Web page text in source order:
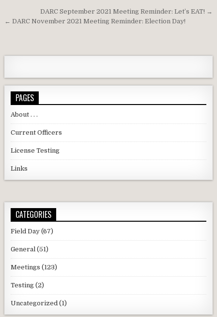
Post navigation
DARC September 2021 Meeting Reminder: Let’s EAT! →
← DARC November 2021 Meeting Reminder: Election Day!
PAGES
About . . .
Current Officers
License Testing
Links
CATEGORIES
Field Day (67)
General (51)
Meetings (123)
Testing (2)
Uncategorized (1)